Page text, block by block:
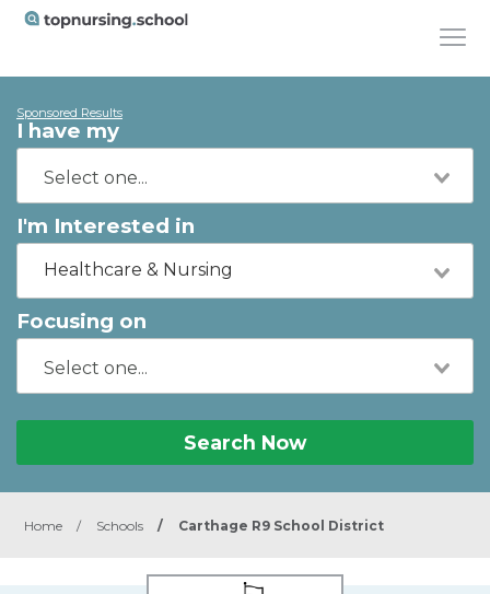
Sponsored Results
I have my
I'm Interested in
Healthcare & Nursing
Focusing on
Search Now
Home / Schools / Carthage R9 School District